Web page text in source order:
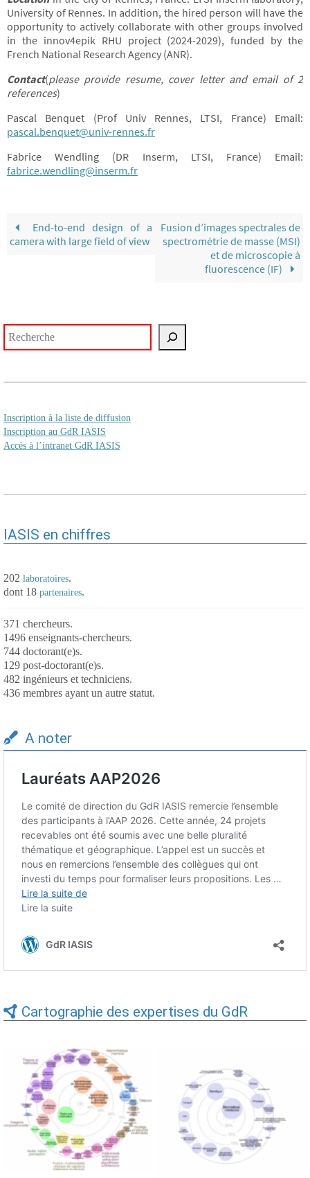
University of Rennes. In addition, the hired person will have the
opportunity to actively collaborate with other groups involved
in the innov4epik RHU project (2024-2029), funded by the
French National Research Agency (ANR).
Contact(please provide resume, cover letter and email of 2
references)
Pascal Benquet (Prof Univ Rennes, LTSI, France) Email:
pascal.benquet@univ-rennes.fr
Fabrice Wendling (DR Inserm, LTSI, France) Email:
fabrice.wendling@inserm.fr
End-to-end design of a
camera with large field of view
Fusion d’images spectrales de
spectrométrie de masse (MSI)
et de microscopie à
fluorescence (IF)
Inscription à la liste de diffusion
Inscription au GdR IASIS
Accès à l’intranet GdR IASIS
IASIS en chiffres
202 laboratoires.
dont 18 partenaires.
371 chercheurs.
1496 enseignants-chercheurs.
744 doctorant(e)s.
129 post-doctorant(e)s.
482 ingénieurs et techniciens.
436 membres ayant un autre statut.
A noter
Cartographie des expertises du GdR
Expertises du GdR -
cartographie par Axes -
19/09/2025
Expertises du GdR -
cartographie par mots-clés
applicatifs - 19/09/2025